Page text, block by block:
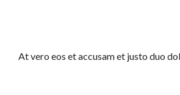
At vero eos et accusam et justo duo